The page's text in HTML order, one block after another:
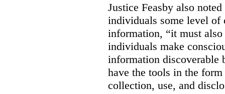
Justice Feasby also
individuals some level of
information, “it must
individuals make
information discoverable
have the tools in the
collection, use, and